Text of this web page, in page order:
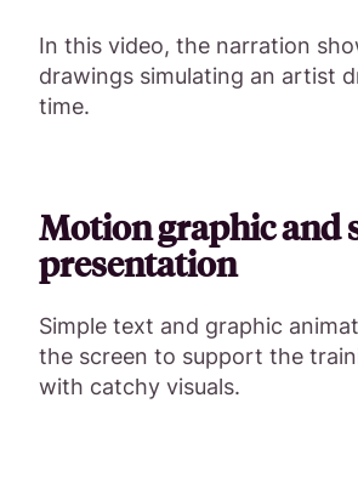
In this video, the narration
drawings simulating an artist
time.
Motion graphic and
presentation
Simple text and graphic
the screen to support the
with catchy visuals.